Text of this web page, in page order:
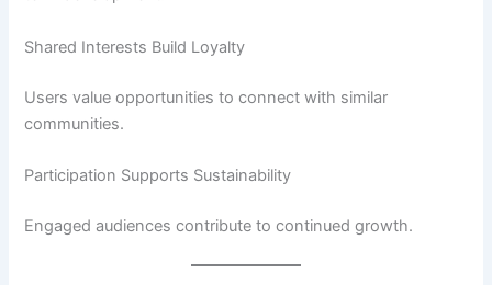
Shared Interests Build Loyalty
Users value opportunities to connect with similar
communities.
Participation Supports Sustainability
Engaged audiences contribute to continued growth.